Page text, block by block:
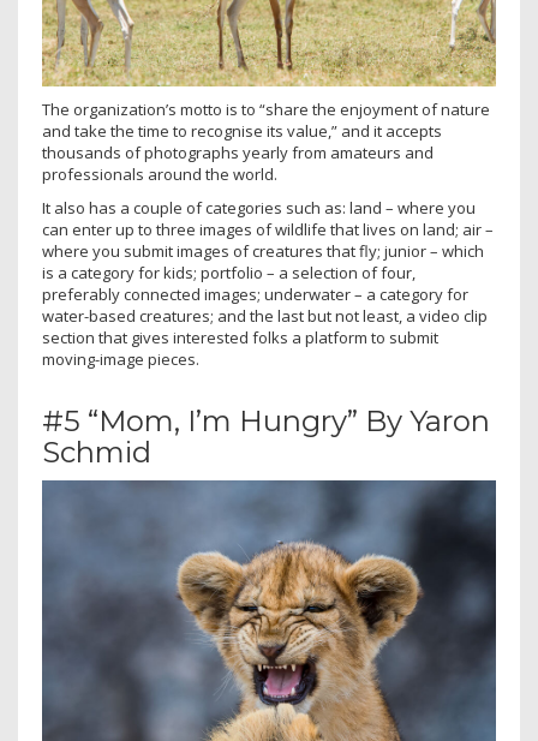
The organization’s motto is to “share the enjoyment of nature
and take the time to recognise its value,” and it accepts
thousands of photographs yearly from amateurs and
professionals around the world.
It also has a couple of categories such as: land – where you
can enter up to three images of wildlife that lives on land; air –
where you submit images of creatures that fly; junior – which
is a category for kids; portfolio – a selection of four,
preferably connected images; underwater – a category for
water-based creatures; and the last but not least, a video clip
section that gives interested folks a platform to submit
moving-image pieces.
#5 “Mom, I’m Hungry” By Yaron
Schmid